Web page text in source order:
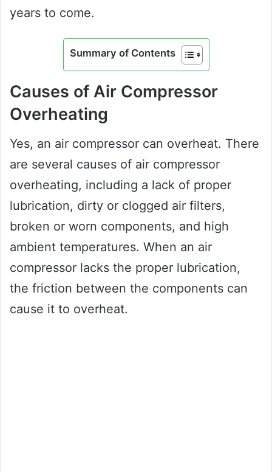
years to come.
Summary of Contents
Causes of Air Compressor
Overheating
Yes, an air compressor can overheat. There
are several causes of air compressor
overheating, including a lack of proper
lubrication, dirty or clogged air filters,
broken or worn components, and high
ambient temperatures. When an air
compressor lacks the proper lubrication,
the friction between the components can
cause it to overheat.